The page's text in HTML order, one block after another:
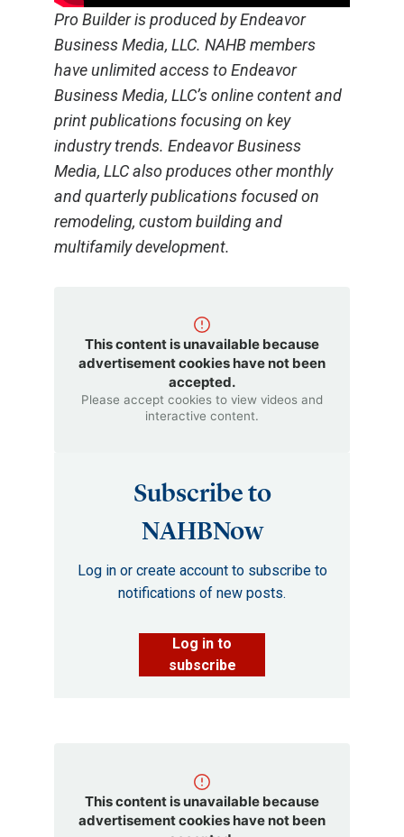
Pro Builder is produced by Endeavor
Business Media, LLC. NAHB members
have unlimited access to Endeavor
Business Media, LLC’s online content and
print publications focusing on key
industry trends. Endeavor Business
Media, LLC also produces other monthly
and quarterly publications focused on
remodeling, custom building and
multifamily development.
This content is unavailable because
advertisement cookies have not been
accepted.
Please accept cookies to view videos and
interactive content.
Subscribe to
NAHBNow
Log in or create account to subscribe to
notifications of new posts.
Log in to
subscribe
This content is unavailable because
advertisement cookies have not been